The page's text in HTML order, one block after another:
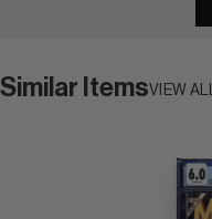
Similar ItemsVIEW ALL